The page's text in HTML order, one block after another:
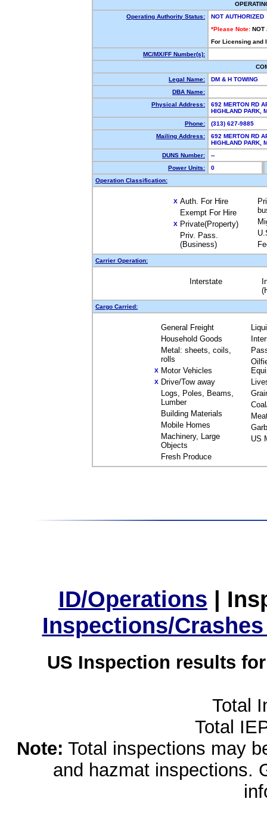
Operating Authority Status:
NOT AUTHORIZED
*Please Note: NOT
For Licensing and
MC/MX/FF Number(s):
Legal Name:
DM & H TOWING
DBA Name:
Physical Address:
692 MERTON RD
HIGHLAND
Phone:
(313) 627-9885
Mailing Address:
692 MERTON RD
HIGHLAND
DUNS Number:
--
Power Units:
0
Operation Classification:
X Auth. For Hire
Exempt For Hire
X Private(Property)
Priv. Pass.
(Business)
Carrier Operation:
Interstate
Cargo Carried:
General Freight
Household Goods
Metal: sheets, coils,
rolls
X Motor Vehicles
X Drive/Tow away
Logs, Poles, Beams,
Lumber
Building Materials
Mobile Homes
Machinery, Large
Objects
Fresh Produce
US
ID/Operations |
Inspections/
US Inspection results
Total
Total
Note: Total inspections may
and hazmat inspections.